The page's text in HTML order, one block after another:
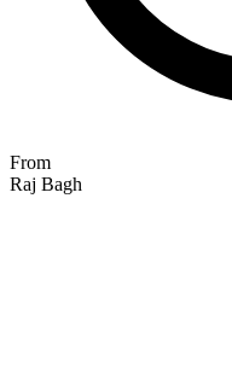
From
Raj Bagh